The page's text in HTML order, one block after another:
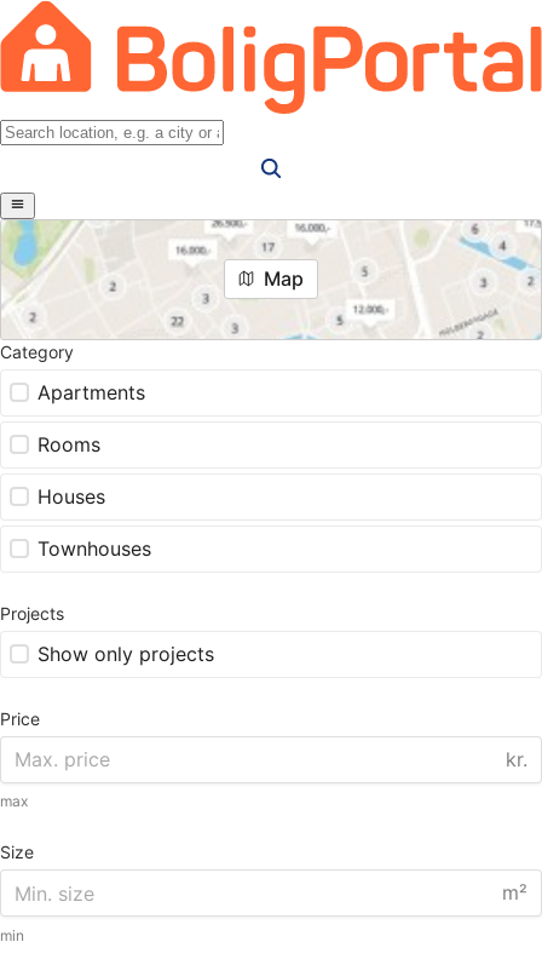
Map
Category
Apartments
Rooms
Houses
Townhouses
Projects
Show only projects
Price
kr.
max
Size
m²
min